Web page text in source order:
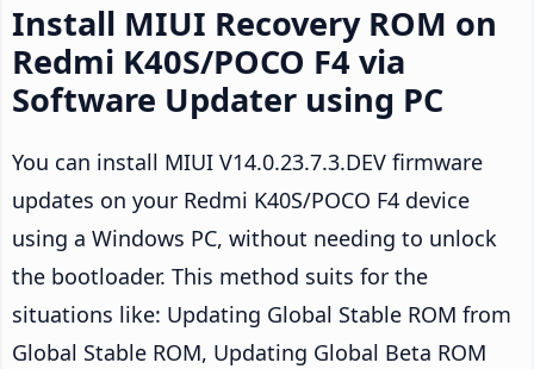
Install MIUI Recovery ROM on
Redmi K40S/POCO F4 via
Software Updater using PC
You can install MIUI V14.0.23.7.3.DEV firmware
updates on your Redmi K40S/POCO F4 device
using a Windows PC, without needing to unlock
the bootloader. This method suits for the
situations like: Updating Global Stable ROM from
Global Stable ROM, Updating Global Beta ROM